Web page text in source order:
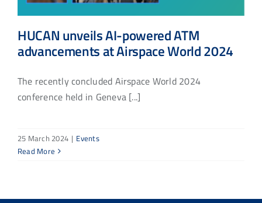
HUCAN unveils AI-powered ATM
advancements at Airspace World 2024
The recently concluded Airspace World 2024
conference held in Geneva [...]
25 March 2024 | Events
Read More